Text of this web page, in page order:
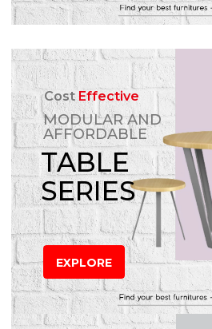
CostEffective
MODULAR AND
AFFORDABLE
TABLE
SERIES
EXPLORE